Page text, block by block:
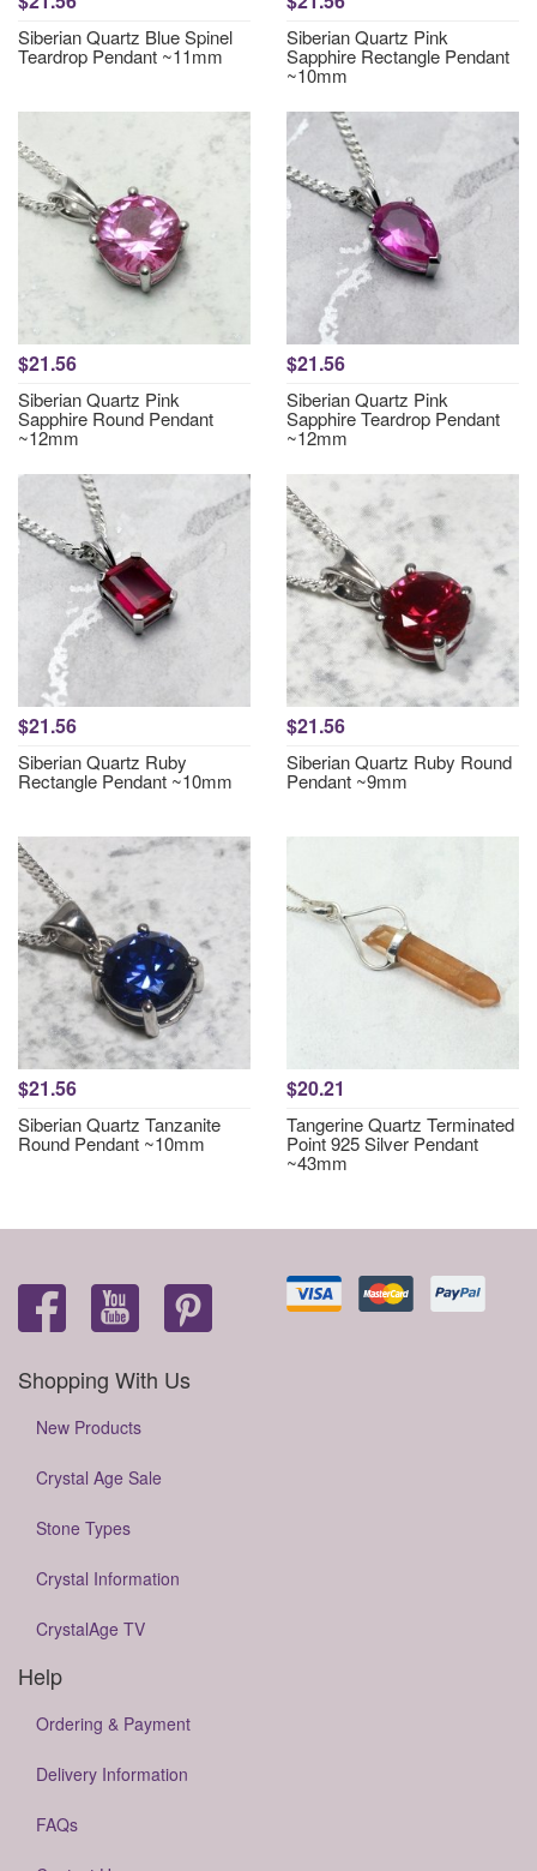
Siberian Quartz Blue Spinel
Teardrop Pendant ~11mm
Siberian Quartz Pink
Sapphire Rectangle Pendant
~10mm
$21.56
Siberian Quartz Pink
Sapphire Round Pendant
~12mm
$21.56
Siberian Quartz Pink
Sapphire Teardrop Pendant
~12mm
$21.56
Siberian Quartz Ruby
Rectangle Pendant ~10mm
$21.56
Siberian Quartz Ruby Round
Pendant ~9mm
$21.56
Siberian Quartz Tanzanite
Round Pendant ~10mm
$20.21
Tangerine Quartz Terminated
Point 925 Silver Pendant
~43mm
Shopping With Us
New Products
Crystal Age Sale
Stone Types
Crystal Information
CrystalAge TV
Help
Ordering & Payment
Delivery Information
FAQs